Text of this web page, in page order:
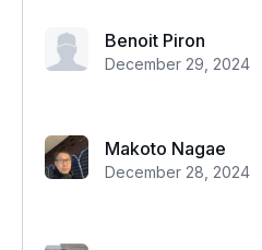
Benoit Piron
December 29, 2024
Makoto Nagae
December 28, 2024